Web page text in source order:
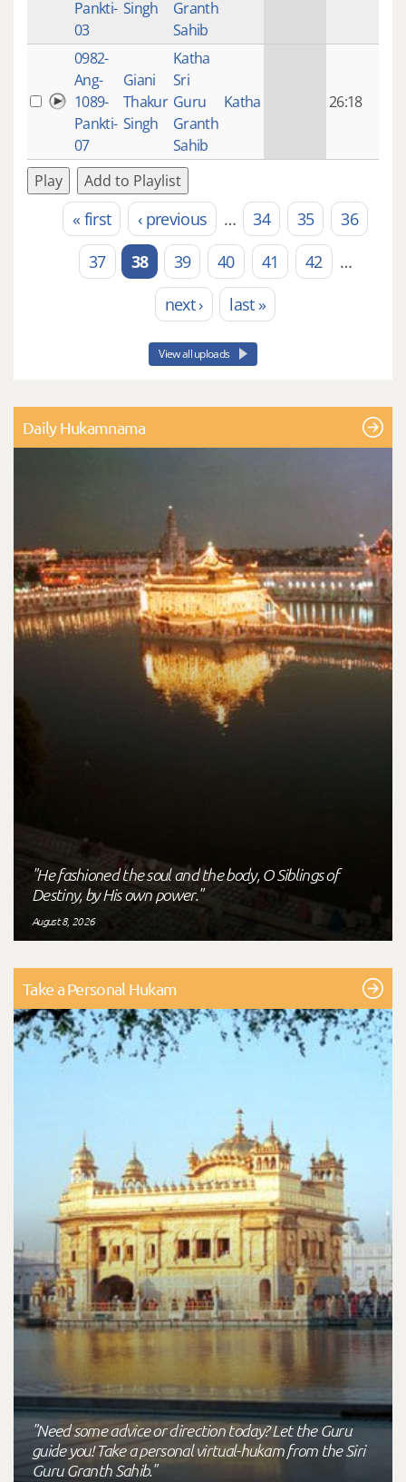
Pankti-
03
Singh
Granth
Sahib
0982-
Ang-
1089-
Pankti-
07
Giani
Thakur
Singh
Katha
Sri
Guru
Granth
Sahib
Katha 26:18
Play Add to Playlist
Pages« first ‹ previous … 34 35
36
37
38 39 40 41 42
…
next ›
last »
View all uploads
Daily Hukamnama
"He fashioned the soul and the body, O Siblings of
Destiny, by His own power."
August 8, 2026
Take a Personal Hukam
"Need some advice or direction today? Let the Guru
guide you! Take a personal virtual-hukam from the Siri
Guru Granth Sahib."